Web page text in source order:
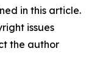
in this article.
issues
the author